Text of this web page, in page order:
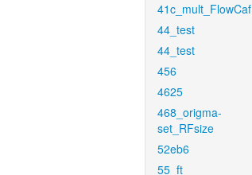
41c_mult_FlowCaf
44_test
44_test
456
4625
468_origma-
set_RFsize
52eb6
55_ft